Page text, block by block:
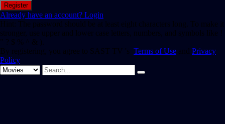
Already have an account? Login
Hint: The password should be at least eight characters long. To make it
stronger, use upper and lower case letters, numbers, and symbols like !
" ? $ % ^ & ).
By registering, you agree to SAST TV 's Terms of Use and Privacy
Policy